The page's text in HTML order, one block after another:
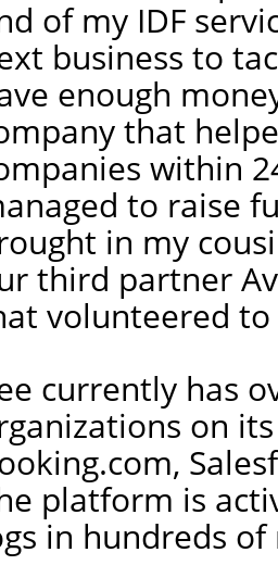
of my IDF
business to
enough
that
within
to raise
in my
third partner
volunteered
currently has
on
platform is
in hundreds